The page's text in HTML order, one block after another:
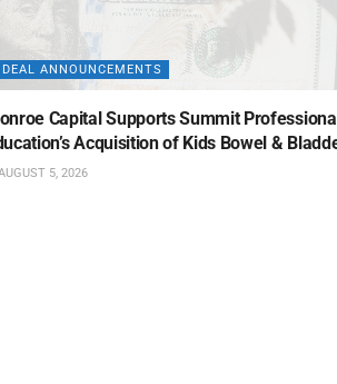
DEAL ANNOUNCEMENTS
Capital Supports Summit
Acquisition of Kids Bowel &
5, 2026